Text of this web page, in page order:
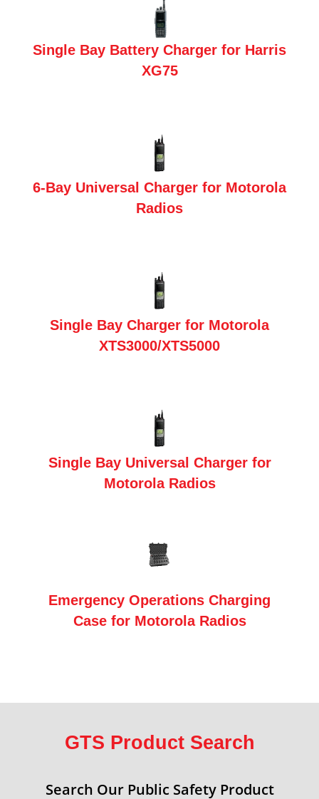
Single Bay Battery Charger for Harris
XG75
6-Bay Universal Charger for Motorola
Radios
Single Bay Charger for Motorola
XTS3000/XTS5000
Single Bay Universal Charger for
Motorola Radios
Emergency Operations Charging
Case for Motorola Radios
GTS Product Search
Search Our Public Safety Product